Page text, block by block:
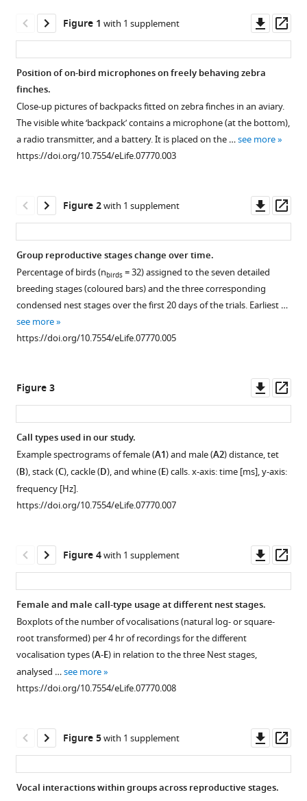
manager
services)
citations
from
article
in
compatible
with
various
reference
tools)
Wolfgang
Goymann
Andries
Ter
Maat
Manfred
Gahr
(2015)
Patterns
of
communication
between
group-
housed
zebra
finches
change
during
the
breeding
eLife
:e07770.
https://doi.org/10.7554/eLife.07770
Download
BibTeX
Download
Figure 1 with 1 supplement
asset
Position of on-bird microphones on freely behaving zebra
finches.
Close-up pictures of backpacks fitted on zebra finches in an aviary.
The visible white ‘backpack’ contains a microphone (at the bottom),
a radio transmitter, and a battery. It is placed on the …see more
https://doi.org/10.7554/eLife.07770.003
Figure 1—
figure
1
Download
asset
housing.
Overview
of
experimental
room
and
technical
https://doi.org/10.7554/eLife.07770.004
Figure 2with 1 supplement
asset
Group reproductive stages change over time.
Percentage of birds (nbirds = 32) assigned to the seven detailed
breeding stages (coloured bars) and the three corresponding
condensed nest stages over the first 20 days of the trials. Earliest …
see more
https://doi.org/10.7554/eLife.07770.005
Figure 2—
figure
supplement
asset
Open
asset
Differences
in
steroid
hormone
concentrations
at
baseline
and
the
Figure 3
asset
Call types used in our study.
Example spectrograms of female (A1) and male (A2) distance, tet
(B), stack (C), cackle (D), and whine (E) calls. x-axis: time [ms], y-axis:
frequency [Hz].
https://doi.org/10.7554/eLife.07770.007
Figure 4with 1 supplement
asset
Female and male call-type usage at different nest stages.
Boxplots of the number of vocalisations (natural log- or square-
root transformed) per 4 hr of recordings for the different
vocalisation types (A-E) in relation to the three Nest stages,
analysed …see more
https://doi.org/10.7554/eLife.07770.008
Figure 5with 1 supplement
asset
Vocal interactions within groups across reproductive stages.